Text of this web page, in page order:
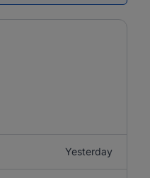
Yesterday